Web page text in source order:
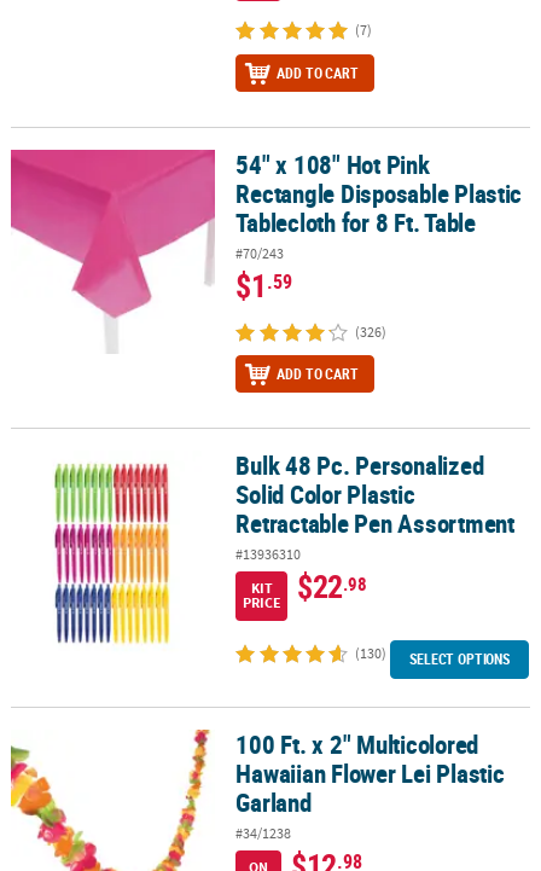
(7)
ADD TO CART
54" x 108" Hot Pink Rectangle Disposable Plastic Tablecloth for 8
54" x 108" Hot Pink
Rectangle Disposable Plastic
Tablecloth for 8 Ft. Table
#70/243
$1.59
(326)
ADD TO CART
Bulk 48 Pc. Personalized Solid Color Plastic Retractable Pen
Bulk 48 Pc. Personalized
Solid Color Plastic
Retractable Pen Assortment
#13936310
KIT
PRICE
$22.98
(130) SELECT OPTIONS
100 Ft. x 2" Multicolored Hawaiian Flower Lei Plastic Garland
100 Ft. x 2" Multicolored
Hawaiian Flower Lei Plastic
Garland
#34/1238
ON
.98